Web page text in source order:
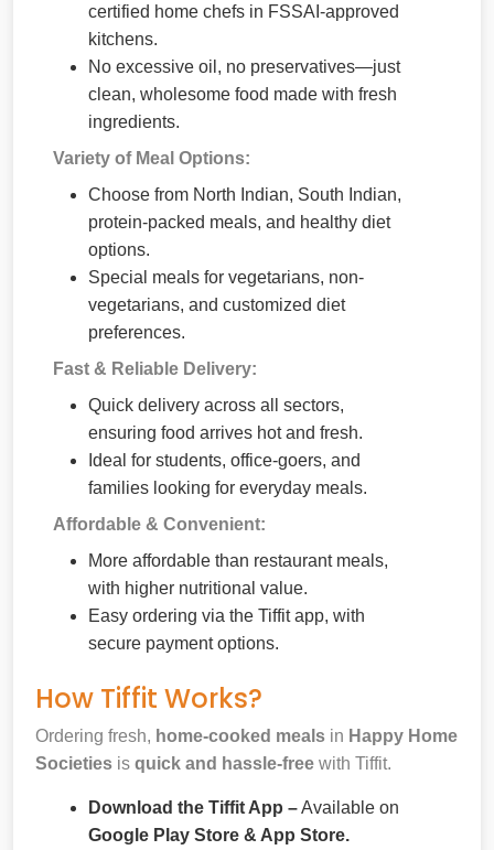
certified home chefs in FSSAI-approved
kitchens.
No excessive oil, no preservatives—just
clean, wholesome food made with fresh
ingredients.
Variety of Meal Options:
Choose from North Indian, South Indian,
protein-packed meals, and healthy diet
options.
Special meals for vegetarians, non-
vegetarians, and customized diet
preferences.
Fast & Reliable Delivery:
Quick delivery across all sectors,
ensuring food arrives hot and fresh.
Ideal for students, office-goers, and
families looking for everyday meals.
Affordable & Convenient:
More affordable than restaurant meals,
with higher nutritional value.
Easy ordering via the Tiffit app, with
secure payment options.
How Tiffit Works?
Ordering fresh, home-cooked meals in Happy Home
Societies is quick and hassle-free with Tiffit.
Download the Tiffit App –Available on
Google Play Store & App Store.